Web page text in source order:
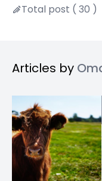
Total post ( 30 )
Articles by